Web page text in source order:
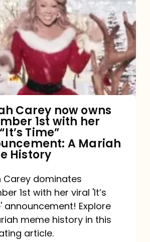
Carey now owns
1st with her
Time”
A Mariah
History
Carey dominates
1st with her viral 'It’s
announcement! Explore
meme history in this
article.